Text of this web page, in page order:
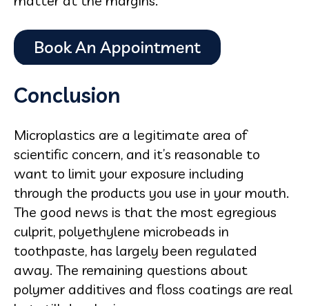
Conclusion
Microplastics are a legitimate area of
scientific concern, and it’s reasonable to
want to limit your exposure including
through the products you use in your mouth.
The good news is that the most egregious
culprit, polyethylene microbeads in
toothpaste, has largely been regulated
away. The remaining questions about
polymer additives and floss coatings are real